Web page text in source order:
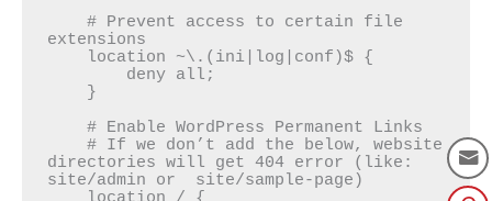
    # Prevent access to certain file
extensions
    # Enable WordPress Permanent Links
    # If we don’t add the below, website
directories will get 404 error (like:
site/admin or  site/sample-page)